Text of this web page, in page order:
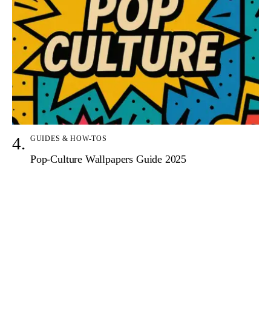
GUIDES & HOW-TOS
Pop-Culture Wallpapers Guide 2025